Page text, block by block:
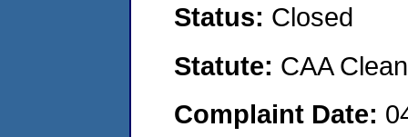
Status: Closed
Statute: CAA
Complaint Date: